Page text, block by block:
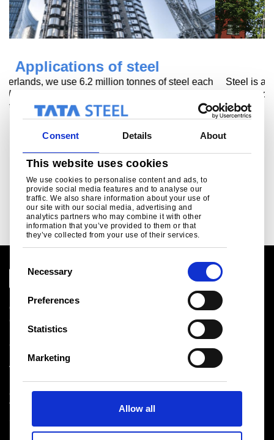
Consent Details About
This website uses cookies
We use cookies to personalise content and ads, to
provide social media features and to analyse our
traffic. We also share information about your use of
our site with our social media, advertising and
analytics partners who may combine it with other
information that you’ve provided to them or that
they’ve collected from your use of their services.
e
Necessary
Preferences
Statistics
Marketing
Allow all
Steel at home
Steel is an essential part of our homes. It enables us to
Corporate
Contact
I am a customer
Complaints form
Local contact
Visit Tata Steel
Privacy statement
Cookie policy
Terms and conditions
Sitemap